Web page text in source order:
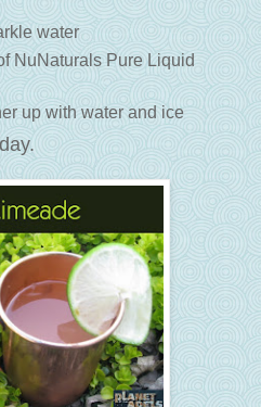
water
NuNaturals Pure Liquid
up with water and ice